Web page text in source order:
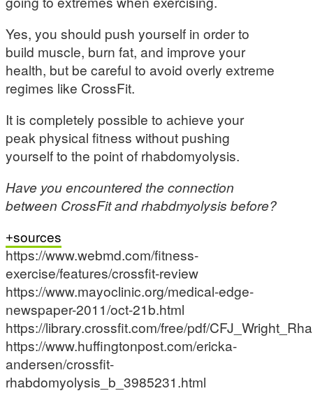
Yes, you should push yourself in order to
build muscle, burn fat, and improve your
health, but be careful to avoid overly extreme
regimes like CrossFit.
It is completely possible to achieve your
peak physical fitness without pushing
yourself to the point of rhabdomyolysis.
Have you encountered the connection
between CrossFit and rhabdmyolysis before?
sources
https://www.webmd.com/fitness-
exercise/features/crossfit-review
https://www.mayoclinic.org/medical-edge-
newspaper-2011/oct-21b.html
https://library.crossfit.com/free/pdf/
https://www.huffingtonpost.com/ericka-
andersen/crossfit-
rhabdomyolysis_b_3985231.html